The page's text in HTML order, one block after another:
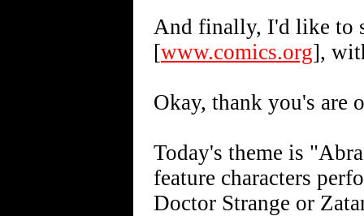
And finally, I'd like to
[www.comics.org],
Okay, thank you's are
Today's theme is
feature characters
Doctor Strange or